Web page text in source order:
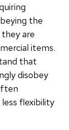
the
they are
items.
that
disobey
flexibility